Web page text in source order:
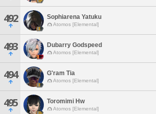
492 Sophiarena Yatuku
Atomos [Elemental]
493 Dubarry Godspeed
Atomos [Elemental]
494 G'ram Tia
Atomos [Elemental]
495 Toromimi Hw
Atomos [Elemental]